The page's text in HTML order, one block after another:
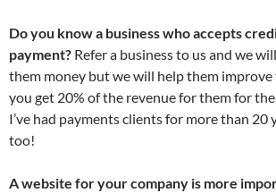
Do you know a business who accepts
payment? Refer a business to us and we
them money but we will help them improve
you get 20% of the revenue for them for
I’ve had payments clients for more than 20
too!
A website for your company is more